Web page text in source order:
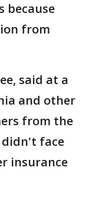
because
from
said at a
and other
from the
didn't face
insurance